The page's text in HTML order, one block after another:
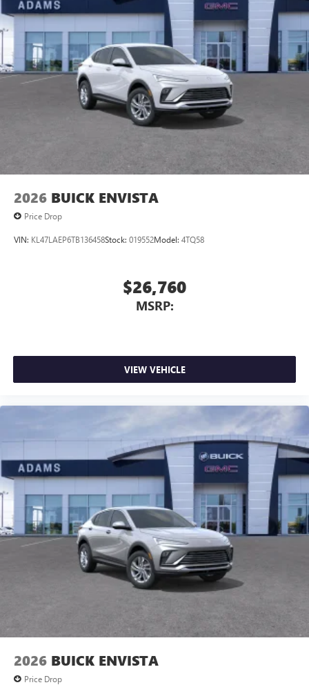
Ultrawide 11" diagonal HD color touchscreen
1
Bluetooth®
audio streaming for 2 active
devices for compatible phones
Voice command pass-through to phone for
compatible phones
Wireless Apple CarPlay™ capability for compatible
phones3
Wireless Android Auto™ capability for compatible
Noise control system, active noise cancellation
capability for compatible phones
Can use Apple CarPlay
2026 BUICK ENVISTA
Price Drop
VIN: KL47LAEP6TB136458Stock: 019552Model: 4TQ58
$26,760
MSRP:
VIEW VEHICLE
2026 BUICK ENVISTA
Price Drop